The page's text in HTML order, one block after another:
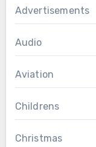
Advertisements
Audio
Aviation
Childrens
Christmas